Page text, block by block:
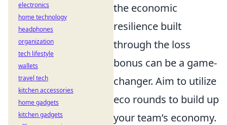
the economic
resilience built
through the loss
bonus can be a game-
changer. Aim to utilize
eco rounds to build up
your team’s economy.
electronics
home technology
headphones
organization
tech lifestyle
wallets
travel tech
kitchen accessories
home gadgets
kitchen gadgets